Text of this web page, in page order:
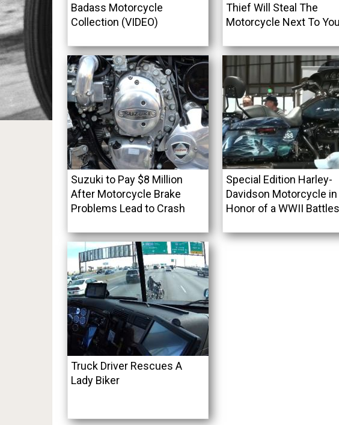
Badass Motorcycle
Collection (VIDEO)
Thief Will Steal The
Motorcycle Next To
Suzuki to Pay $8 Million
After Motorcycle Brake
Problems Lead to Crash
Special Edition Harley-
Davidson Motorcycle in
Honor of a WWII
Truck Driver Rescues A
Lady Biker